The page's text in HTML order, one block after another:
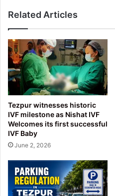
Tezpur
Related Articles
Tezpur witnesses historic
IVF milestone as Nishat IVF
Welcomes its first successful
IVF Baby
June 2, 2026